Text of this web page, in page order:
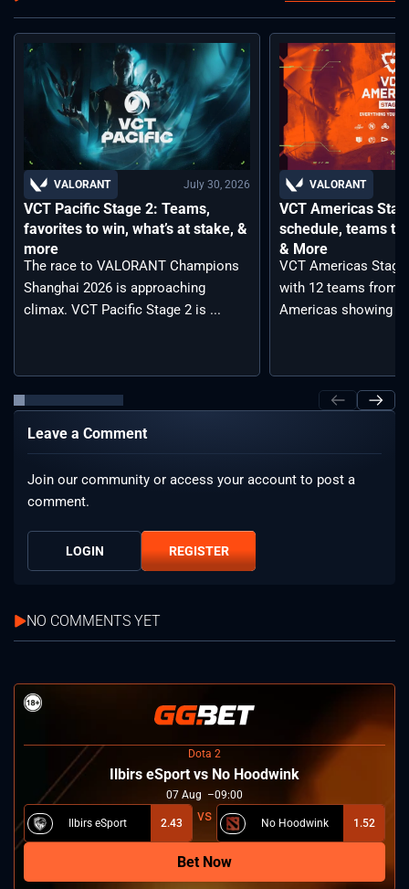
VALORANT July 30, 2026
VCT Pacific Stage 2: Teams,
favorites to win, what’s at stake, &
more
The race to VALORANT Champions
Shanghai 2026 is approaching
climax. VCT Pacific Stage 2 is ...
VALORANT
VCT Americas
schedule, teams to
& More
VCT Americas
with 12 teams from
Americas showing ...
Leave a Comment
Join our community or access your account to post a
comment.
LOGIN REGISTER
NO COMMENTS YET
Dota 2
Ilbirs eSport vs No Hoodwink
07 Aug 09:00
Ilbirs eSport 2.43 No Hoodwink 1.52
Bet Now